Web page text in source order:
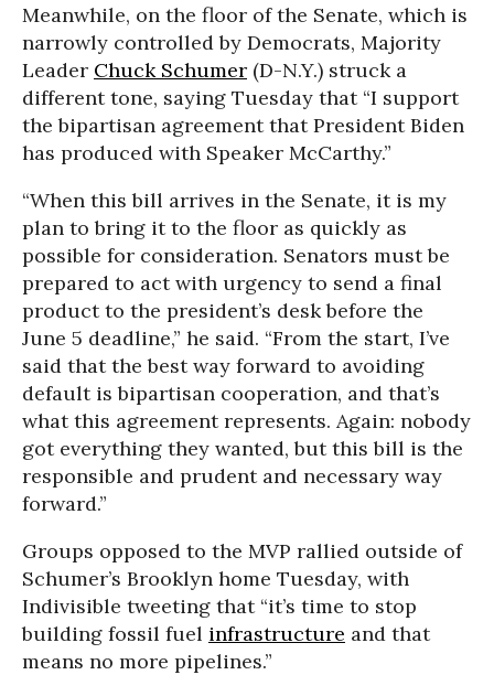
Meanwhile, on the floor of the Senate, which is
narrowly controlled by Democrats, Majority
Leader Chuck Schumer (D-N.Y.) struck a
different tone, saying Tuesday that “I support
the bipartisan agreement that President Biden
has produced with Speaker McCarthy.”
“When this bill arrives in the Senate, it is my
plan to bring it to the floor as quickly as
possible for consideration. Senators must be
prepared to act with urgency to send a final
product to the president’s desk before the
June 5 deadline,” he said. “From the start, I’ve
said that the best way forward to avoiding
default is bipartisan cooperation, and that’s
what this agreement represents. Again: nobody
got everything they wanted, but this bill is the
responsible and prudent and necessary way
forward.”
Groups opposed to the MVP rallied outside of
Schumer’s Brooklyn home Tuesday, with
Indivisible tweeting that “it’s time to stop
building fossil fuel infrastructure and that
means no more pipelines.”